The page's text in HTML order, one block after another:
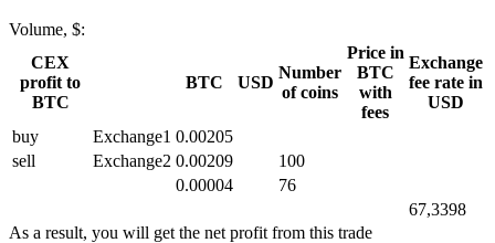
Volume, $:
CEX
profit to
BTC
BTC USD
Number
of coins
Price in
BTC
with
fees
Exchange
fee rate in
USD
buy
Exchange1 0.00205
sell
Exchange2 0.00209
100
0.00004
76
67,3398
As a result, you will get the net profit from this trade